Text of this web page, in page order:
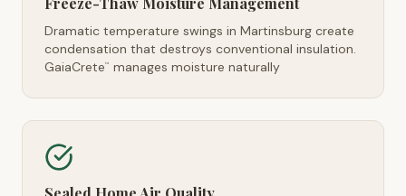
Dramatic temperature swings in Martinsburg create
condensation that destroys conventional insulation.
GaiaCrete™ manages moisture naturally